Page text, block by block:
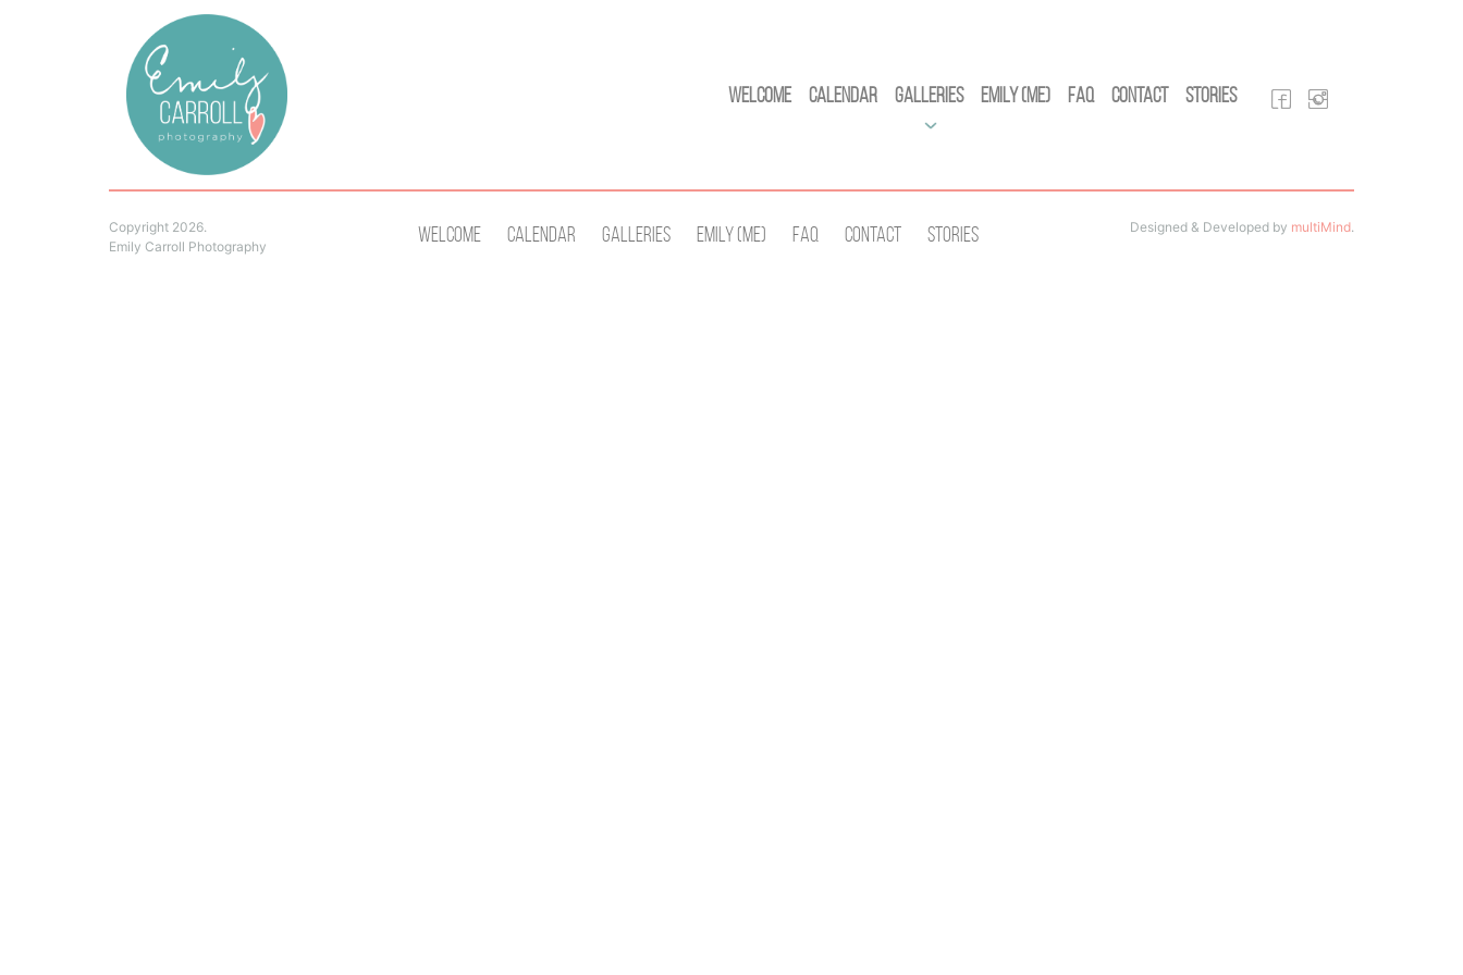
Welcome Calendar Galleries Emily (Me) FAQ Contact Stories
Copyright 2026.
Emily Carroll Photography
Welcome Calendar Galleries Emily (Me) Faq Contact Stories Designed & Developed by multiMind.